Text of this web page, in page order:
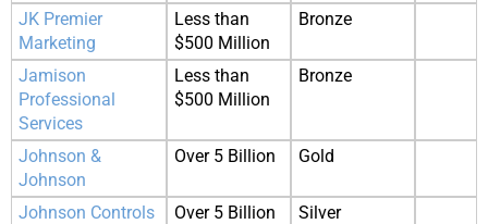
JK Premier
Marketing
Less than
$500 Million
Bronze
Jamison
Professional
Services
Less than
$500 Million
Bronze
Johnson &
Johnson
Over 5 Billion Gold
Johnson Controls
Over 5 Billion Silver